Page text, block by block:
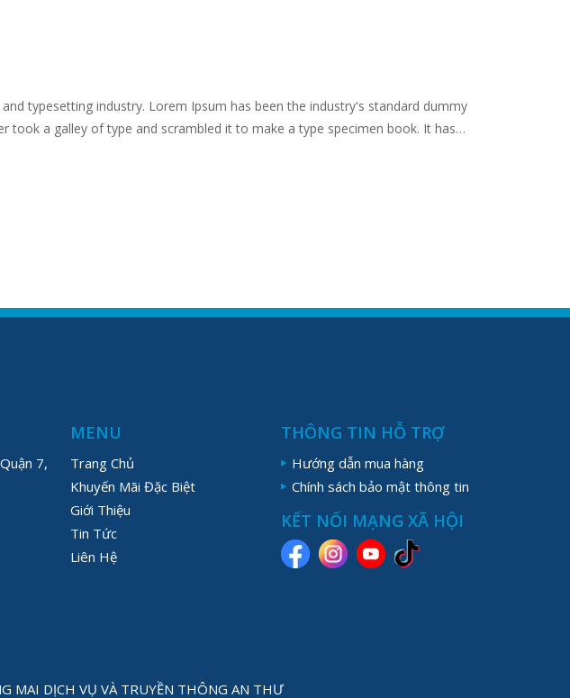
typesetting industry. Lorem Ipsum has been the industry's standard dummy
took a galley of type and scrambled it to make a type specimen book. It has
Lorem Ipsum passages, and more recently with desktop publishing software
7,
MENU
Trang Chủ
Khuyến Mãi Đặc Biệt
Giới Thiệu
Tin Tức
Liên Hệ
THÔNG TIN HỖ TRỢ
Hướng dẫn mua hàng
Chính sách bảo mật thông tin
KẾT NỐI MẠNG XÃ HỘI
DỊCH VỤ VÀ TRUYỀN THÔNG AN THƯ